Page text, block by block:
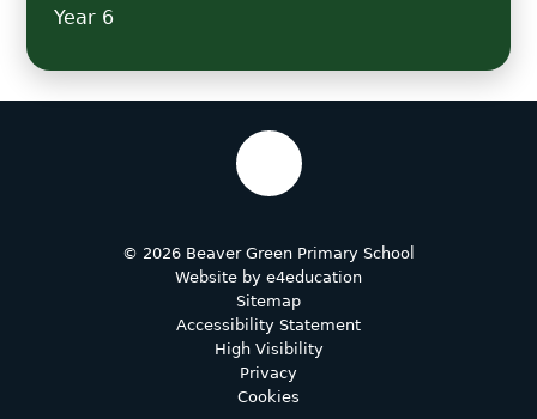
Year 6
© 2026 Beaver Green Primary School
Website by e4education
Sitemap
Accessibility Statement
High Visibility
Privacy
Cookies